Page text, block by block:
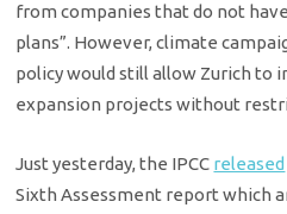
from companies that do not
plans”. However, climate
policy would still allow Zurich to
expansion projects without
Just yesterday, the IPCC released
Sixth Assessment report which